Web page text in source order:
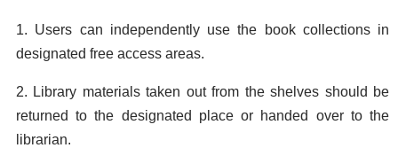
1. Users can independently use the book collections in
designated free access areas.
2. Library materials taken out from the shelves should be
returned to the designated place or handed over to the
librarian.